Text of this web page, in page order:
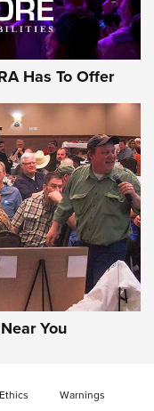
Has To Offer
You
Warnings